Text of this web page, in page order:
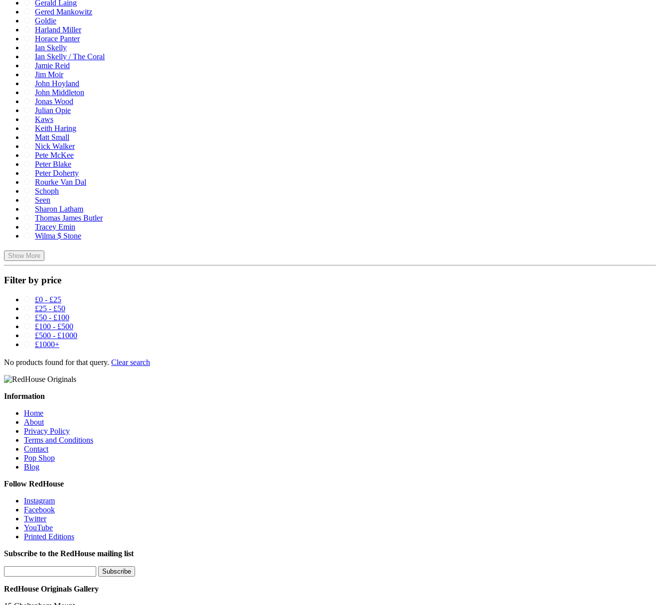
Gerald Laing
Gered Mankowitz
Goldie
Harland Miller
Horace Panter
Ian Skelly
Ian Skelly / The Coral
Jamie Reid
Jim Moir
John Hoyland
John Middleton
Jonas Wood
Julian Opie
Kaws
Keith Haring
Matt Small
Nick Walker
Pete McKee
Peter Blake
Peter Doherty
Rourke Van Dal
Schoph
Seen
Sharon Latham
Thomas James Butler
Tracey Emin
Wilma $ Stone
Show More
Filter by price
£0 - £25
£25 - £50
£50 - £100
£100 - £500
£500 - £1000
£1000+
No products found for that query. Clear search
Information
Home
About
Privacy Policy
Terms and Conditions
Contact
Pop Shop
Blog
Follow RedHouse
Instagram
Facebook
Twitter
YouTube
Printed Editions
Subscribe to the RedHouse mailing list
RedHouse Originals Gallery